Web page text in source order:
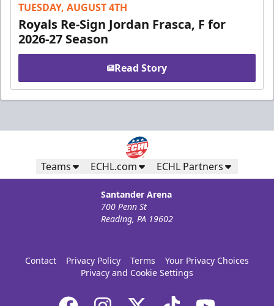
TUESDAY, AUGUST 4TH
Royals Re-Sign Jordan Frasca, F for
2026-27 Season
Read Story
Teams ECHL.com ECHL Partners
Santander Arena
700 Penn St
Reading, PA 19602
Contact Privacy Policy Terms
Your Privacy Choices
Privacy and Cookie Settings